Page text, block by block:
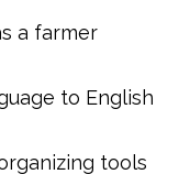
a farmer
to English
tools